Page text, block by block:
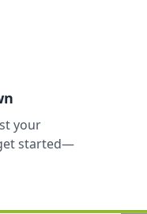
your
started—